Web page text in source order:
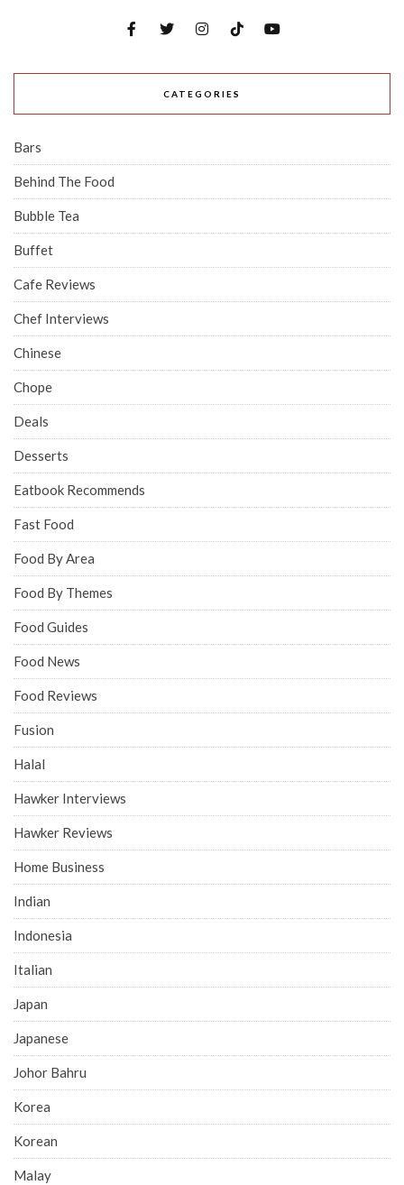
CATEGORIES
Bars
Behind The Food
Bubble Tea
Buffet
Cafe Reviews
Chef Interviews
Chinese
Chope
Deals
Desserts
Eatbook Recommends
Fast Food
Food By Area
Food By Themes
Food Guides
Food News
Food Reviews
Fusion
Halal
Hawker Interviews
Hawker Reviews
Home Business
Indian
Indonesia
Italian
Japan
Japanese
Johor Bahru
Korea
Korean
Malay